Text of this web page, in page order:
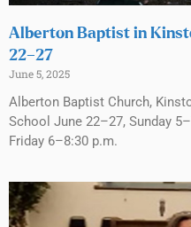
Alberton Baptist in
22–27
June 5, 2025
Alberton Baptist Church,
School June 22–27, Sunday
Friday 6–8:30 p.m.